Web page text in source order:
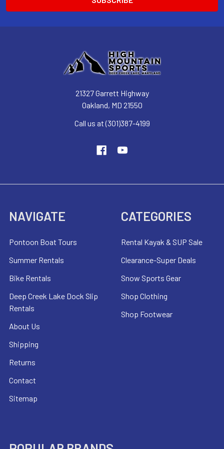
21327 Garrett Highway
Oakland, MD 21550
Call us at (301)387-4199
NAVIGATE
Pontoon Boat Tours
Summer Rentals
Bike Rentals
Deep Creek Lake Dock Slip
Rentals
About Us
Shipping
Returns
Contact
Sitemap
CATEGORIES
Rental Kayak & SUP Sale
Clearance-Super Deals
Snow Sports Gear
Shop Clothing
Shop Footwear